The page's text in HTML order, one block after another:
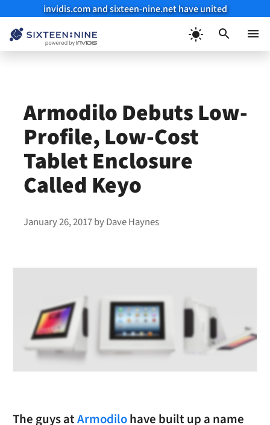
invidis.com and sixteen-nine.net have united
Armodilo Debuts Low-
Profile, Low-Cost
Tablet Enclosure
Called Keyo
January 26, 2017byDave Haynes
The guys atArmodilohave built up a name